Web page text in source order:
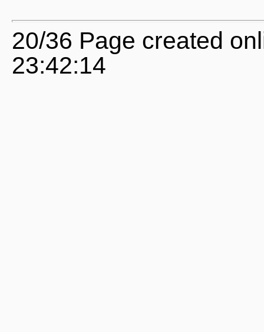
20/36 Page created
23:42:14